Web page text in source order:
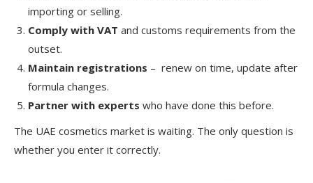
importing or selling.
Comply with VAT and customs requirements from the
outset.
Maintain registrations – renew on time, update after
formula changes.
Partner with experts who have done this before.
The UAE cosmetics market is waiting. The only question is
whether you enter it correctly.